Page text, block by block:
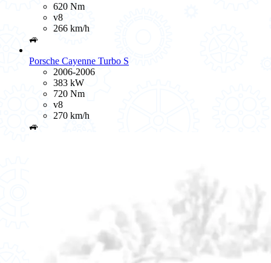
620 Nm
v8
266 km/h
🚙
Porsche Cayenne Turbo S
2006-2006
383 kW
720 Nm
v8
270 km/h
🚙